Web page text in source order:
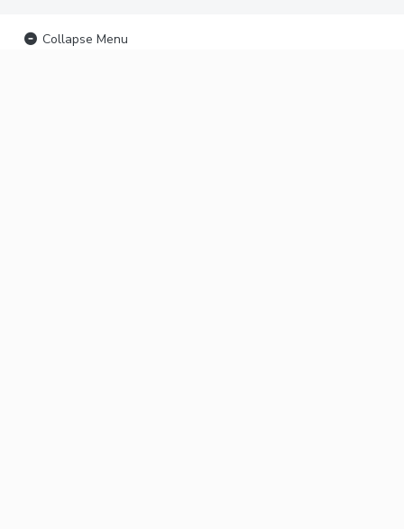
Collapse Menu